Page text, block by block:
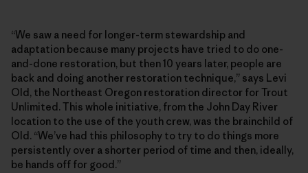
“We saw a need for longer-term stewardship and
adaptation because many projects have tried to do one-
and-done restoration, but then 10 years later, people are
back and doing another restoration technique,” says Levi
Old, the Northeast Oregon restoration director for Trout
Unlimited. This whole initiative, from the John Day River
location to the use of the youth crew, was the brainchild of
Old. “We’ve had this philosophy to try to do things more
persistently over a shorter period of time and then, ideally,
be hands off for good.”